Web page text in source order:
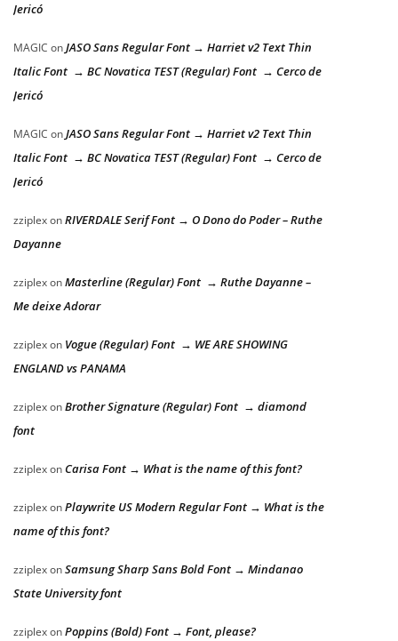
Jericó
MAGIC onJASO Sans Regular Font → Harriet v2 Text Thin
Italic Font → BC Novatica TEST (Regular) Font → Cerco de
Jericó
MAGIC onJASO Sans Regular Font → Harriet v2 Text Thin
Italic Font → BC Novatica TEST (Regular) Font → Cerco de
Jericó
zziplexonRIVERDALE Serif Font → O Dono do Poder – Ruthe
Dayanne
zziplexonMasterline (Regular) Font → Ruthe Dayanne –
Me deixe Adorar
zziplexon Vogue (Regular) Font → WE ARE SHOWING
ENGLAND vs PANAMA
zziplexonBrother Signature (Regular) Font → diamond
font
zziplexon Carisa Font → What is the name of this font?
zziplexonPlaywrite US Modern Regular Font → What is the
name of this font?
zziplexonSamsung Sharp Sans Bold Font → Mindanao
State University font
zziplexonPoppins (Bold) Font → Font, please?